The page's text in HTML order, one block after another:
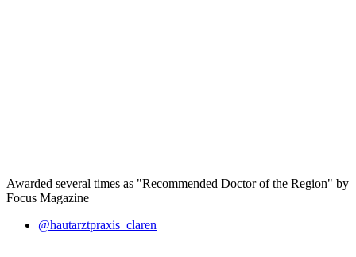
Awarded several times as "Recommended Doctor of the Region" by
Focus Magazine
@hautarztpraxis_claren